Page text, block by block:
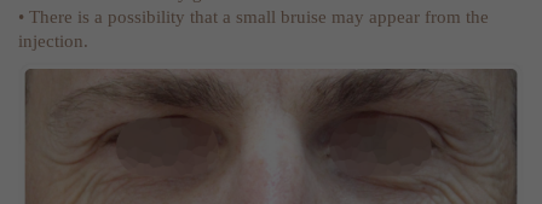
• There is a possibility that a small bruise may appear from the
injection.